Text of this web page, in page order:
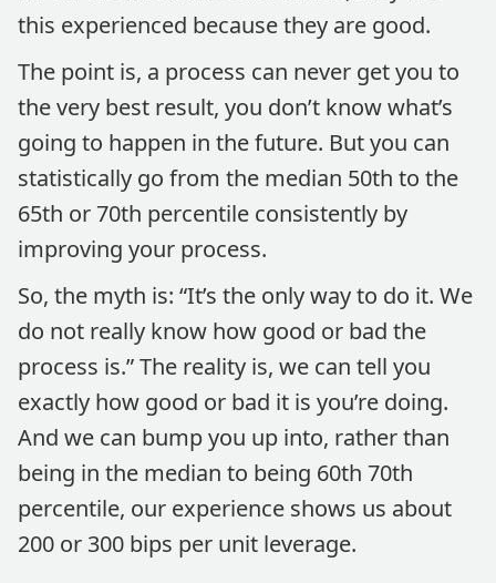
this experienced because they are good.
The point is, a process can never get you to
the very best result, you don’t know what’s
going to happen in the future. But you can
statistically go from the median 50th to the
65th or 70th percentile consistently by
improving your process.
So, the myth is: “It’s the only way to do it. We
do not really know how good or bad the
process is.” The reality is, we can tell you
exactly how good or bad it is you’re doing.
And we can bump you up into, rather than
being in the median to being 60th 70th
percentile, our experience shows us about
200 or 300 bips per unit leverage.